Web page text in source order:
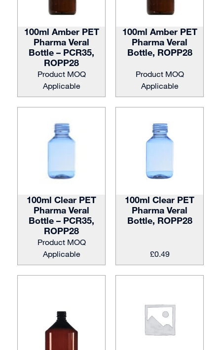
100ml Amber PET
Pharma Veral
Bottle – PCR35,
ROPP28
Product MOQ
Applicable
100ml Amber PET
Pharma Veral
Bottle, ROPP28
Product MOQ
Applicable
100ml Clear PET
Pharma Veral
Bottle – PCR35,
ROPP28
Product MOQ
Applicable
100ml Clear PET
Pharma Veral
Bottle, ROPP28
£0.49